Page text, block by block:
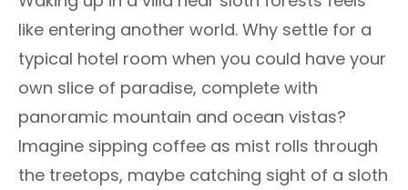
like entering another world. Why settle for a
typical hotel room when you could have your
own slice of paradise, complete with
panoramic mountain and ocean vistas?
Imagine sipping coffee as mist rolls through
the treetops, maybe catching sight of a sloth